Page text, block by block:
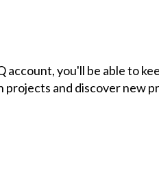
account, you'll be able to
projects and discover new